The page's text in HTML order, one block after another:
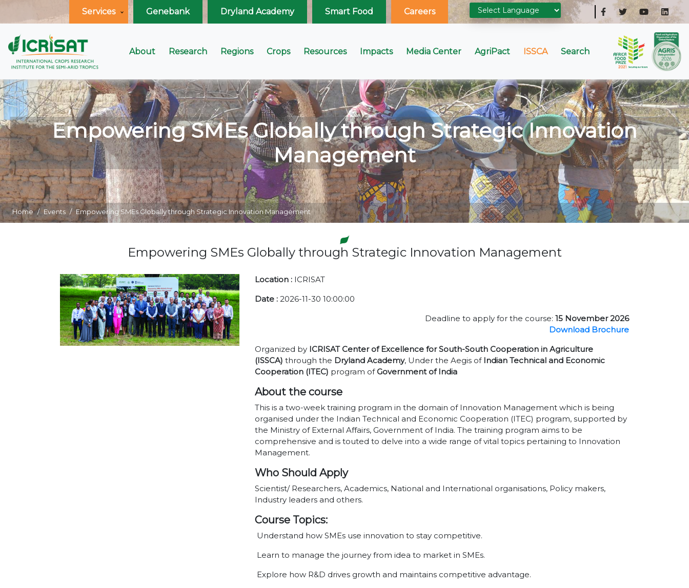
Services Genebank Dryland Academy Smart Food Careers
About Research Regions Crops Resources Impacts Media Center AgriPact ISSCA Search
Empowering SMEs Globally through Strategic Innovation
Management
Home Events Empowering SMEs Globally through Strategic Innovation Management
Empowering SMEs Globally through Strategic Innovation Management
Location : ICRISAT
Date : 2026-11-30 10:00:00
Deadline to apply for the course: 15 November 2026
Download Brochure
Organized by ICRISAT Center of Excellence for South-South Cooperation in Agriculture
(ISSCA) through the Dryland Academy, Under the Aegis ofIndian Technical and Economic
Cooperation (ITEC) program of Government of India
About the course
This is a two-week training program in the domain of Innovation Management which is being
organised under the Indian Technical and Economic Cooperation (ITEC) program, supported by
the Ministry of External Affairs, Government of India. The training program aims to be
comprehensive and is touted to delve into a wide range of vital topics pertaining to Innovation
Management.
Who Should Apply
Scientist/ Researchers, Academics, National and International organisations, Policy makers,
Industry leaders and others.
Course Topics:
Understand how SMEs use innovation to stay competitive.
Learn to manage the journey from idea to market in SMEs.
Explore how R&D drives growth and maintains competitive advantage.